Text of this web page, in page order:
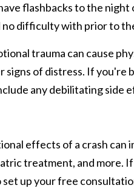
flashbacks to the
difficulty with prior to
trauma can cause
signs of distress. If
any debilitating side
effects of a crash can
treatment, and more.
up your free